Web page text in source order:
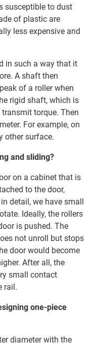
susceptible to dust
of plastic are
less expensive and
in such a way that it
A shaft then
of a roller when
rigid shaft, which is
torque. Then
For example, on
other surface.
and sliding?
on a cabinet that is
to the door,
detail, we have small
Ideally, the rollers
is pushed. The
not unroll but stops
door would become
After all, the
small contact
rail.
one-piece
diameter with the